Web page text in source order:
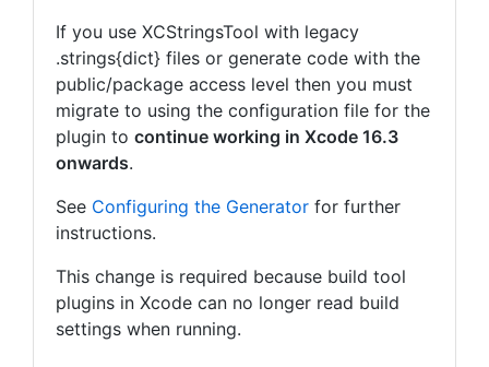
If you use XCStringsTool with legacy
.strings{dict} files or generate code with the
public/package access level then you must
migrate to using the configuration file for the
plugin to continue working in Xcode 16.3
onwards.
See Configuring the Generator for further
instructions.
This change is required because build tool
plugins in Xcode can no longer read build
settings when running.